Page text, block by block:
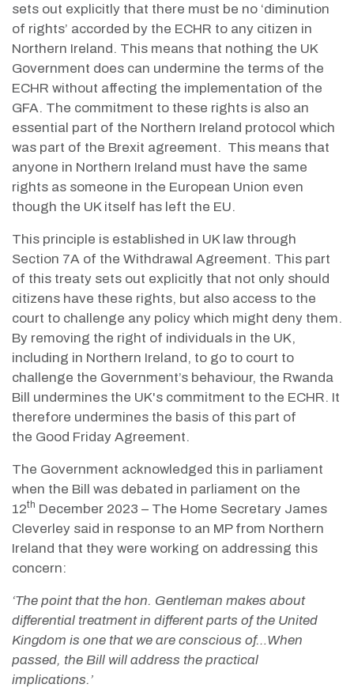
sets out explicitly that there must be no ‘diminution
of rights’ accorded by the ECHR to any citizen in
Northern Ireland. This means that nothing the UK
Government does can undermine the terms of the
ECHR without affecting the implementation of the
GFA. The commitment to these rights is also an
essential part of the Northern Ireland protocol which
was part of the Brexit agreement. This means that
anyone in Northern Ireland must have the same
rights as someone in the European Union even
though the UK itself has left the EU.
This principle is established in UK law through
Section 7A of the Withdrawal Agreement. This part
of this treaty sets out explicitly that not only should
citizens have these rights, but also access to the
court to challenge any policy which might deny them.
By removing the right of individuals in the UK,
including in Northern Ireland, to go to court to
challenge the Government’s behaviour, the Rwanda
Bill undermines the UK's commitment to the ECHR. It
therefore undermines the basis of this part of
the Good Friday Agreement.
The Government acknowledged this in parliament
when the Bill was debated in parliament on the
12th December 2023 – The Home Secretary James
Cleverley said in response to an MP from Northern
Ireland that they were working on addressing this
concern:
‘The point that the hon. Gentleman makes about
differential treatment in different parts of the United
Kingdom is one that we are conscious of…When
passed, the Bill will address the practical
implications.’